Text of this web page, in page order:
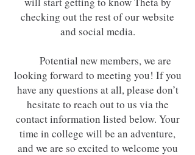
checking out the rest of our website
and social media.
Potential new members, we are
looking forward to meeting you! If you
have any questions at all, please don’t
hesitate to reach out to us via the
contact information listed below. Your
time in college will be an adventure,
and we are so excited to welcome you